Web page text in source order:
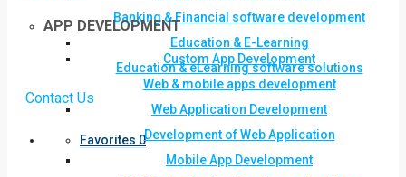
Banking & Financial software development
Education & E-Learning
Education & eLearning software solutions
Contact Us
Favorites 0
APP DEVELOPMENT
Custom App Development
Web & mobile apps development
Web Application Development
Development of Web Application
Mobile App Development